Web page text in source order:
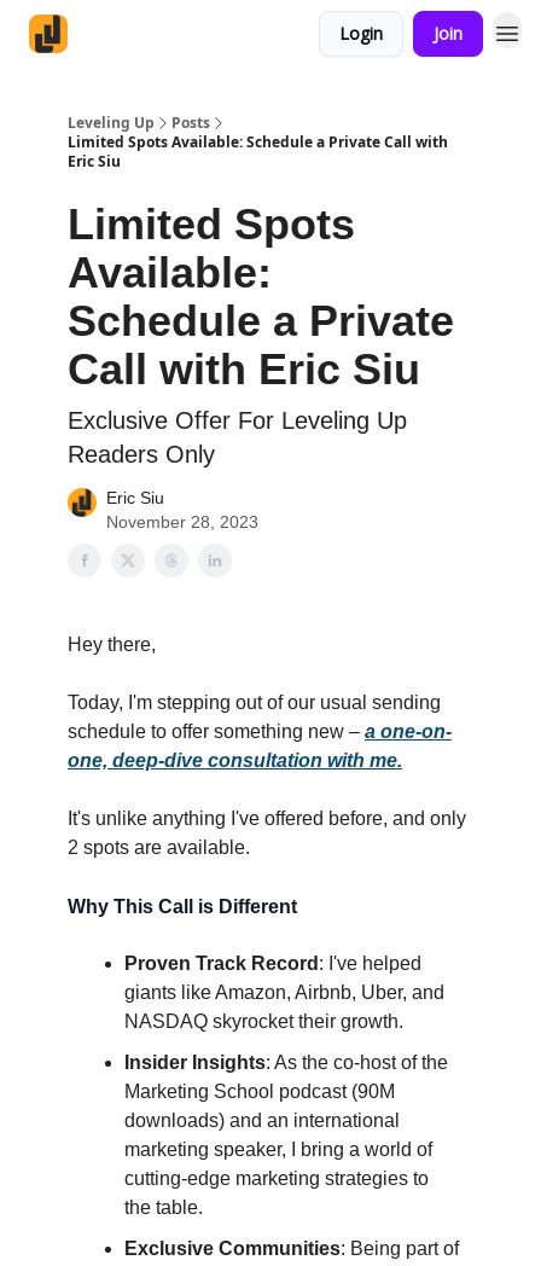
Login Join
Leveling Up
Posts
Limited Spots Available: Schedule a Private Call with
Eric Siu
Limited Spots
Available:
Schedule a Private
Call with Eric Siu
Exclusive Offer For Leveling Up
Readers Only
Eric Siu
November 28, 2023
Hey there,
Today, I'm stepping out of our usual sending
schedule to offer something new – a one-on-
one, deep-dive consultation with me.
It's unlike anything I've offered before, and only
2 spots are available.
Why This Call is Different
Proven Track Record : I've helped
giants like Amazon, Airbnb, Uber, and
NASDAQ skyrocket their growth.
Insider Insights: As the co-host of the
Marketing School podcast (90M
downloads) and an international
marketing speaker, I bring a world of
cutting-edge marketing strategies to
the table.
Exclusive Communities: Being part of